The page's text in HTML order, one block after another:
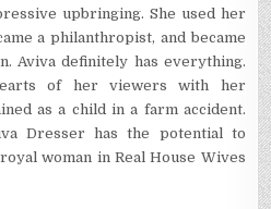
upbringing. She used her
a philanthropist, and became
Aviva definitely has everything.
of her viewers with her
as a child in a farm accident.
Dresser has the potential to
woman in Real House Wives